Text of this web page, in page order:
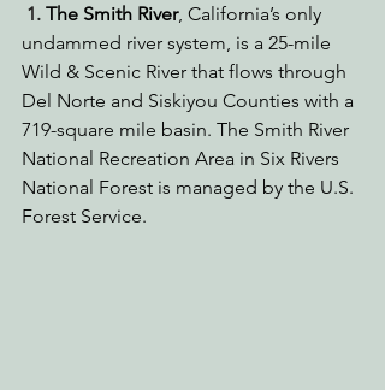
1. The Smith River, California’s only
undammed river system, is a 25-mile
Wild & Scenic River that flows through
Del Norte and Siskiyou Counties with a
719-square mile basin. The Smith River
National Recreation Area in Six Rivers
National Forest is managed by the U.S.
Forest Service.